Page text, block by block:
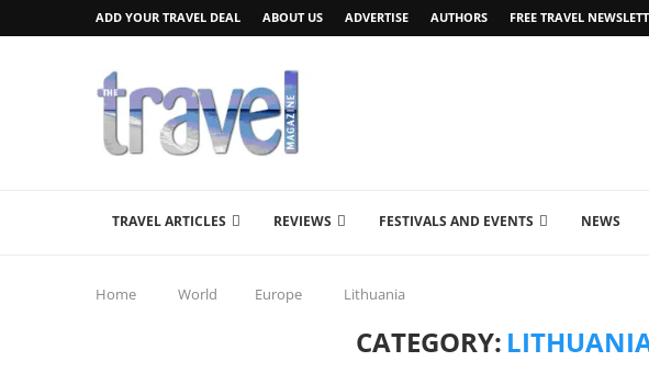
ADD YOUR TRAVEL DEAL ABOUT US ADVERTISE AUTHORS FREE TRAVEL
TRAVEL ARTICLES REVIEWS FESTIVALS AND EVENTS NEWS
Home World Europe Lithuania
CATEGORY: